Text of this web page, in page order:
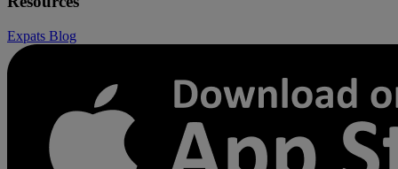
Expats Blog